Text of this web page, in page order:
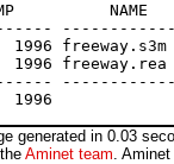
NAME
freeway.s3m
freeway.rea
generated in 0.03
Aminet team.